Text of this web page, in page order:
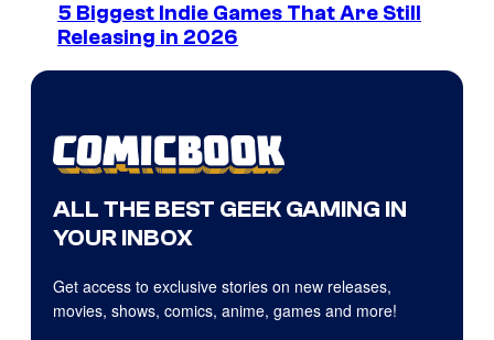
5 Biggest Indie Games That Are Still
Releasing in 2026
ALL THE BEST GEEK GAMING IN
YOUR INBOX
Get access to exclusive stories on new releases,
movies, shows, comics, anime, games and more!